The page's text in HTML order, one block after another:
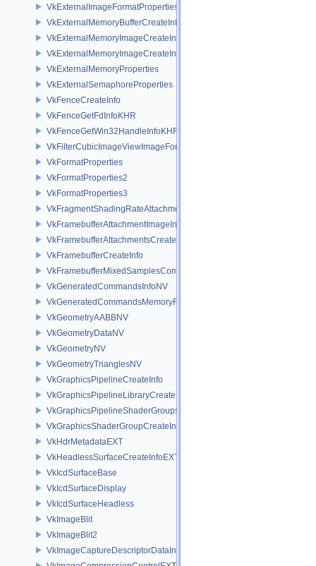
VkExternalImageFormatPropertiesNV
VkExternalMemoryBufferCreateInfo
VkExternalMemoryImageCreateInfo
VkExternalMemoryImageCreateInfoNV
VkExternalMemoryProperties
VkExternalSemaphoreProperties
VkFenceCreateInfo
VkFenceGetFdInfoKHR
VkFenceGetWin32HandleInfoKHR
VkFilterCubicImageViewImageFormatPropertiesEXT
VkFormatProperties
VkFormatProperties2
VkFormatProperties3
VkFragmentShadingRateAttachmentInfoKHR
VkFramebufferAttachmentImageInfo
VkFramebufferAttachmentsCreateInfo
VkFramebufferCreateInfo
VkFramebufferMixedSamplesCombinationNV
VkGeneratedCommandsInfoNV
VkGeneratedCommandsMemoryRequirementsInfoNV
VkGeometryAABBNV
VkGeometryDataNV
VkGeometryNV
VkGeometryTrianglesNV
VkGraphicsPipelineCreateInfo
VkGraphicsPipelineLibraryCreateInfoEXT
VkGraphicsPipelineShaderGroupsCreateInfoNV
VkGraphicsShaderGroupCreateInfoNV
VkHdrMetadataEXT
VkHeadlessSurfaceCreateInfoEXT
VkIcdSurfaceBase
VkIcdSurfaceDisplay
VkIcdSurfaceHeadless
VkImageBlit
VkImageBlit2
VkImageCaptureDescriptorDataInfoEXT